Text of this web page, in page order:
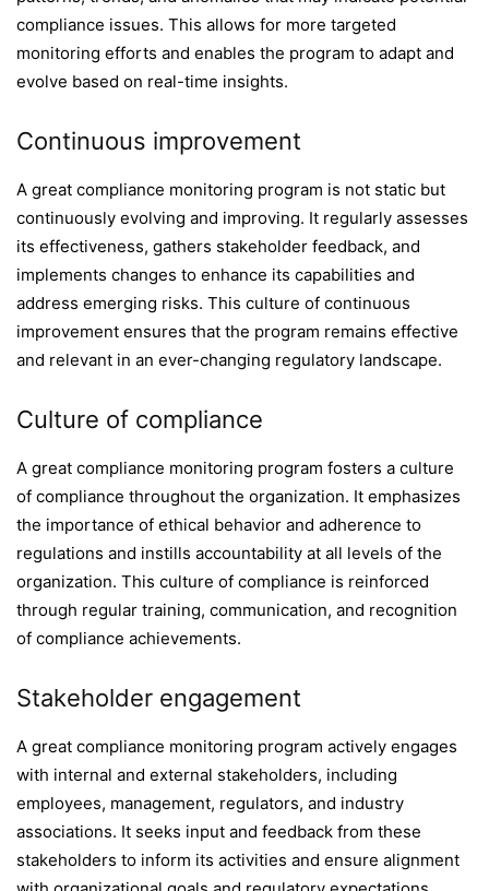
compliance issues. This allows for more targeted
monitoring efforts and enables the program to adapt and
evolve based on real-time insights.
Continuous improvement
A great compliance monitoring program is not static but
continuously evolving and improving. It regularly assesses
its effectiveness, gathers stakeholder feedback, and
implements changes to enhance its capabilities and
address emerging risks. This culture of continuous
improvement ensures that the program remains effective
and relevant in an ever-changing regulatory landscape.
Culture of compliance
A great compliance monitoring program fosters a culture
of compliance throughout the organization. It emphasizes
the importance of ethical behavior and adherence to
regulations and instills accountability at all levels of the
organization. This culture of compliance is reinforced
through regular training, communication, and recognition
of compliance achievements.
Stakeholder engagement
A great compliance monitoring program actively engages
with internal and external stakeholders, including
employees, management, regulators, and industry
associations. It seeks input and feedback from these
stakeholders to inform its activities and ensure alignment